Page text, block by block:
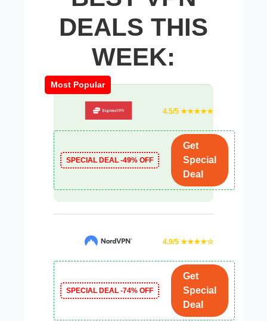
DEALS THIS
WEEK:
Most Popular
4.5/5 ★★★★★
SPECIAL DEAL -49% OFF
Get
Special
Deal
4.9/5 ★★★★☆
SPECIAL DEAL -74% OFF
Get
Special
Deal